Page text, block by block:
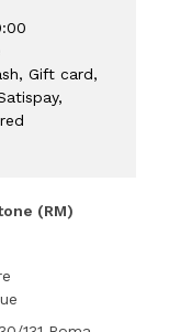
Gift card,
(RM)